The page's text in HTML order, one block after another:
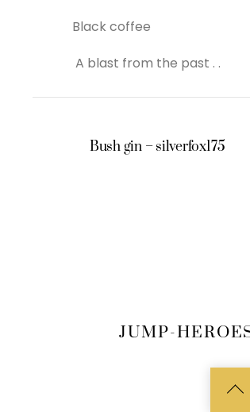
Black coffee
A blast from the past . .
Bush gin – silverfox175
JUMP-